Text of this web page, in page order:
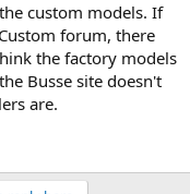
custom models. If
forum, there
the factory models
Busse site doesn't
are.